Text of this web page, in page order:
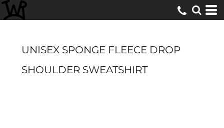
UNISEX SPONGE FLEECE DROP
SHOULDER SWEATSHIRT